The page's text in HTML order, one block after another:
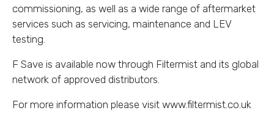
commissioning, as well as a wide range of aftermarket
services such as servicing, maintenance and LEV
testing.
F Save is available now through Filtermist and its global
network of approved distributors.
For more information please visit www.filtermist.co.uk